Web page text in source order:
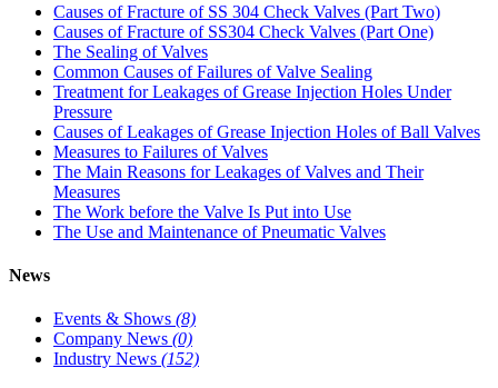
Causes of Fracture of SS 304 Check Valves (Part Two)
Causes of Fracture of SS304 Check Valves (Part One)
The Sealing of Valves
Common Causes of Failures of Valve Sealing
Treatment for Leakages of Grease Injection Holes Under
Pressure
Causes of Leakages of Grease Injection Holes of Ball Valves
Measures to Failures of Valves
The Main Reasons for Leakages of Valves and Their
Measures
The Work before the Valve Is Put into Use
The Use and Maintenance of Pneumatic Valves
News
Events & Shows (8)
Company News (0)
Industry News (152)